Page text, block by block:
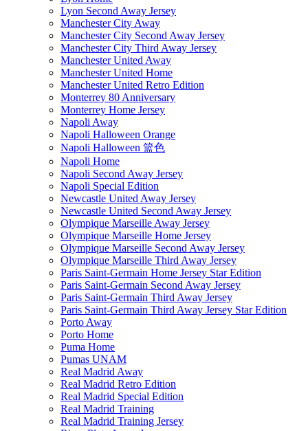
Lyon Second Away Jersey
Manchester City Away
Manchester City Second Away Jersey
Manchester City Third Away Jersey
Manchester United Away
Manchester United Home
Manchester United Retro Edition
Monterrey 80 Anniversary
Monterrey Home Jersey
Napoli Away
Napoli Halloween Orange
Napoli Halloween 篮色
Napoli Home
Napoli Second Away Jersey
Napoli Special Edition
Newcastle United Away Jersey
Newcastle United Second Away Jersey
Olympique Marseille Away Jersey
Olympique Marseille Home Jersey
Olympique Marseille Second Away Jersey
Olympique Marseille Third Away Jersey
Paris Saint-Germain Home Jersey Star Edition
Paris Saint-Germain Second Away Jersey
Paris Saint-Germain Third Away Jersey
Paris Saint-Germain Third Away Jersey Star Edition
Porto Away
Porto Home
Puma Home
Pumas UNAM
Real Madrid Away
Real Madrid Retro Edition
Real Madrid Special Edition
Real Madrid Training
Real Madrid Training Jersey